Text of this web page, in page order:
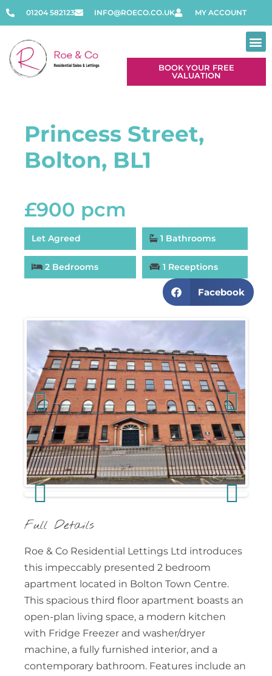
01204 582123 INFO@ROECO.CO.UK MY ACCOUNT
BOOK YOUR FREE
VALUATION
Princess Street,
Bolton, BL1
£900 pcm
Let Agreed 1 Bathrooms
2 Bedrooms 1 Receptions
Facebook
Previous Next
Full Details
Roe & Co Residential Lettings Ltd introduces
this impeccably presented 2 bedroom
apartment located in Bolton Town Centre.
This spacious third floor apartment boasts an
open-plan living space, a modern kitchen
with Fridge Freezer and washer/dryer
machine, a fully furnished interior, and a
contemporary bathroom. Features include an